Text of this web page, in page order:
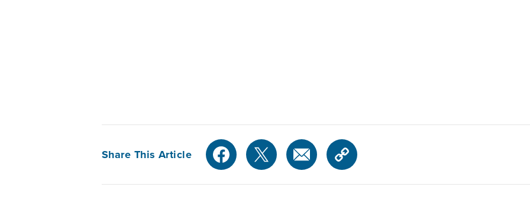
Share This Article